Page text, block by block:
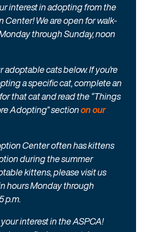
interest in adopting from the
We are open for walk-
through Sunday, noon
adoptable cats below. If you’re
a specific cat, complete an
that cat and read the “Things
Adopting” sectionon our
Center often has kittens
during the summer
kittens, please visit us
hours Monday through
p.m.
interest in the ASPCA!